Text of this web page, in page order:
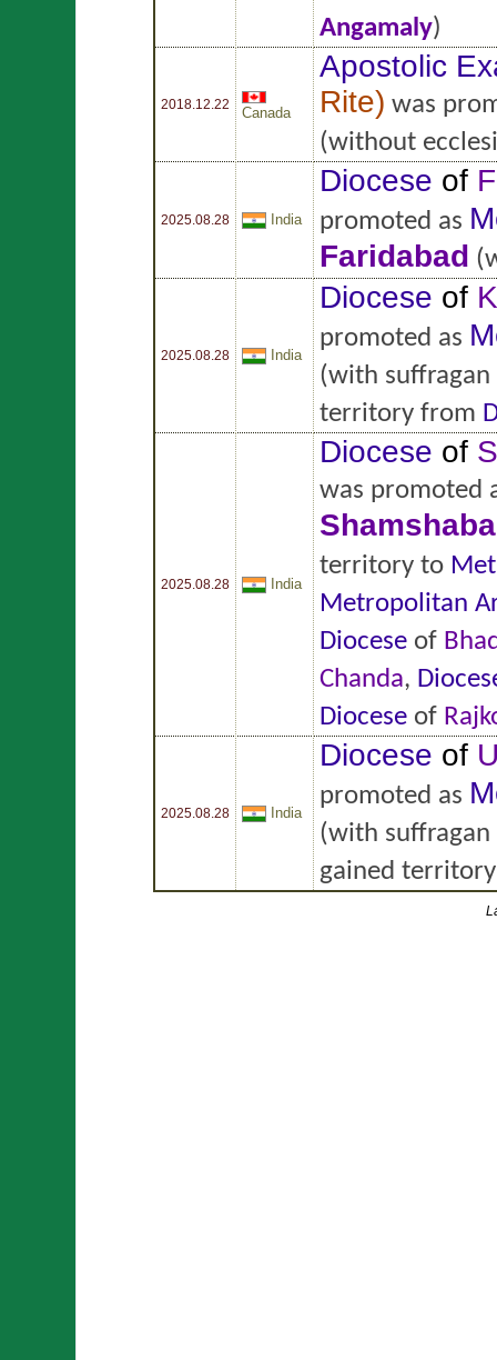
Angamaly)
2018.12.22 Canada
Apostolic
Rite) was
(without
2025.08.28 India
Diocese of
promoted as
Faridabad
2025.08.28 India
Diocese of
promoted as
(with suffragan
territory from
2025.08.28 India
Diocese of
was promoted
territory to
Metropolitan
Diocese of
Chanda,
Diocese of
2025.08.28 India
Diocese of
promoted as
(with suffragan
gained